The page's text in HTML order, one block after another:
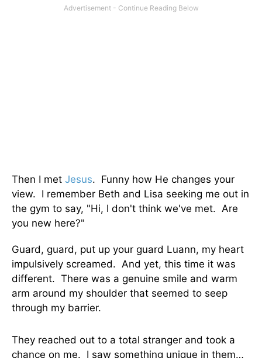
Then I met Jesus. Funny how He changes your
view. I remember Beth and Lisa seeking me out in
the gym to say, "Hi, I don't think we've met. Are
you new here?"
Guard, guard, put up your guard Luann, my heart
impulsively screamed. And yet, this time it was
different. There was a genuine smile and warm
arm around my shoulder that seemed to seep
through my barrier.
They reached out to a total stranger and took a
chance on me. I saw something unique in them…